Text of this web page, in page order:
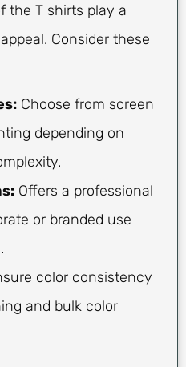
the T shirts play a
Consider these
Choose from screen
depending on
Offers a professional
or branded use
color consistency
and bulk color